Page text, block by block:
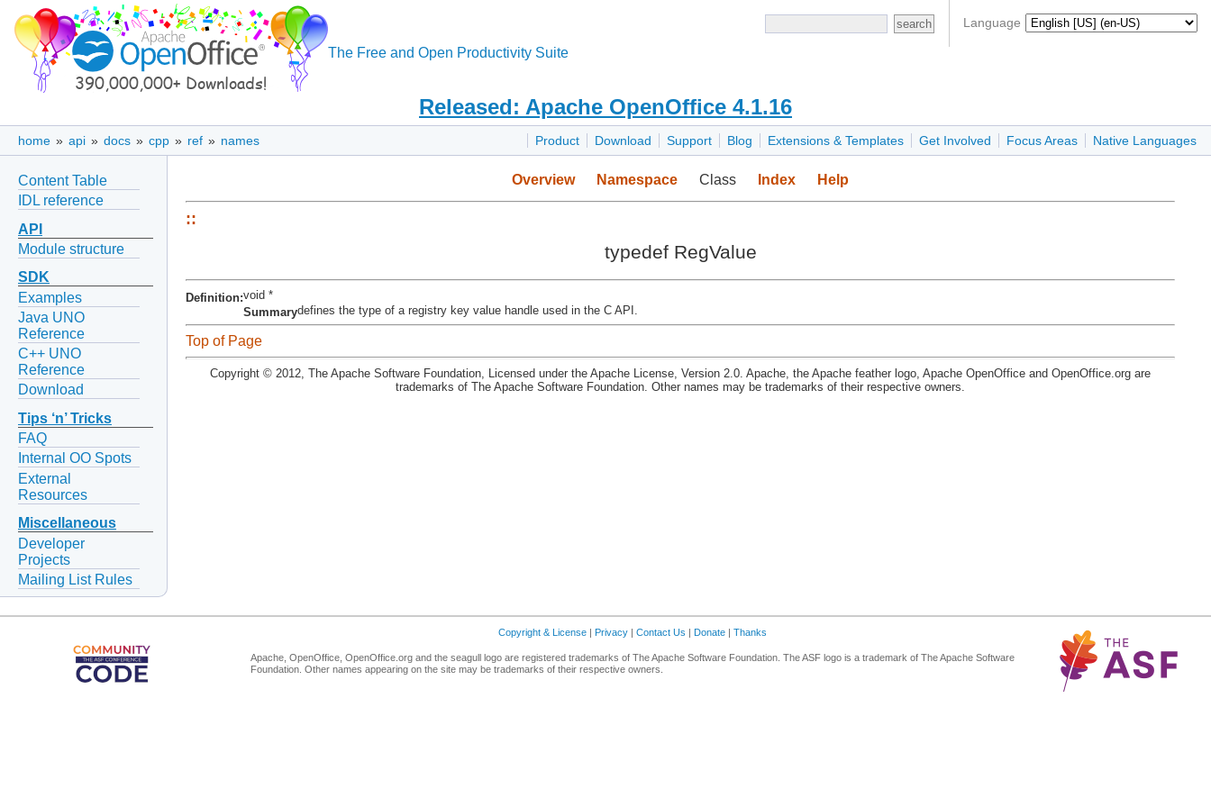
Language
The Free and Open Productivity Suite
Released: Apache OpenOffice 4.1.16
Product Download Support Blog Extensions & Templates Get Involved Focus Areas Native Languages
home » api » docs » cpp » ref » names
Content Table
IDL reference
API
Module structure
SDK
Examples
Java UNO
Reference
C++ UNO
Reference
Download
Tips ‘n’ Tricks
FAQ
Internal OO Spots
External
Resources
Miscellaneous
Developer
Projects
Mailing List Rules
Overview Namespace Class Index Help
::
typedef RegValue
Definition:void *
Summarydefines the type of a registry key value handle used in the C API.
Top of Page
Copyright © 2012, The Apache Software Foundation, Licensed under the Apache License, Version 2.0. Apache, the Apache feather logo, Apache OpenOffice and OpenOffice.org are
trademarks of The Apache Software Foundation. Other names may be trademarks of their respective owners.
Copyright & License | Privacy | Contact Us | Donate | Thanks
Apache, OpenOffice, OpenOffice.org and the seagull logo are registered trademarks of The Apache Software Foundation. The ASF logo is a trademark of The Apache Software
Foundation. Other names appearing on the site may be trademarks of their respective owners.